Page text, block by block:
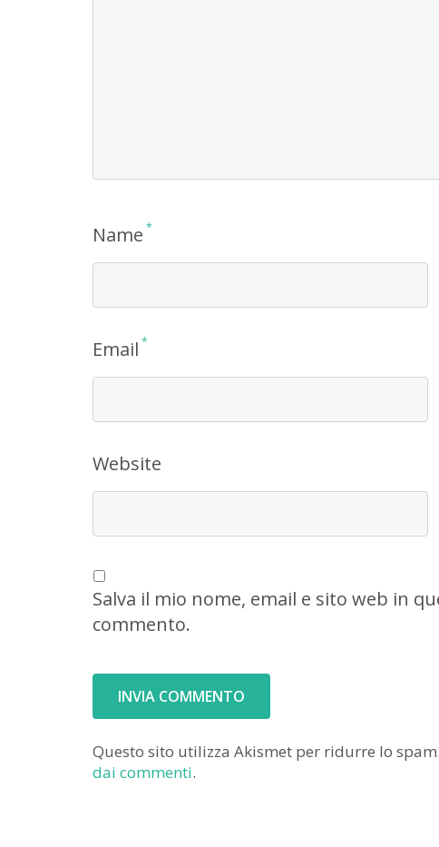
Name *
Email *
Website
Salva il mio nome, email e sito web in
commento.
Questo sito utilizza Akismet per ridurre lo spam.
dai commenti.